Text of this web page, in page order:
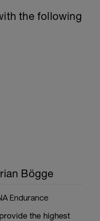
legs, one leg,
ball against
the following
Bögge
Endurance
the highest